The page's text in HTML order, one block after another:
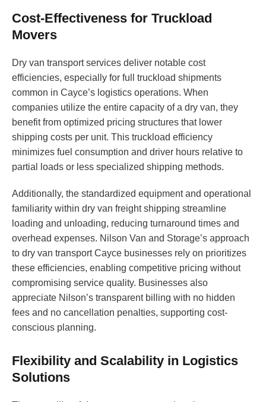
Cost-Effectiveness for Truckload
Movers
Dry van transport services deliver notable cost
efficiencies, especially for full truckload shipments
common in Cayce’s logistics operations. When
companies utilize the entire capacity of a dry van, they
benefit from optimized pricing structures that lower
shipping costs per unit. This truckload efficiency
minimizes fuel consumption and driver hours relative to
partial loads or less specialized shipping methods.
Additionally, the standardized equipment and operational
familiarity within dry van freight shipping streamline
loading and unloading, reducing turnaround times and
overhead expenses. Nilson Van and Storage’s approach
to dry van transport Cayce businesses rely on prioritizes
these efficiencies, enabling competitive pricing without
compromising service quality. Businesses also
appreciate Nilson’s transparent billing with no hidden
fees and no cancellation penalties, supporting cost-
conscious planning.
Flexibility and Scalability in Logistics
Solutions